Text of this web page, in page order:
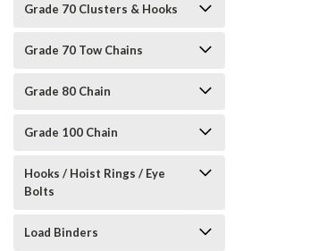
Grade 70 Clusters & Hooks
Grade 70 Tow Chains
Grade 80 Chain
Grade 100 Chain
Hooks / Hoist Rings / Eye
Bolts
Load Binders